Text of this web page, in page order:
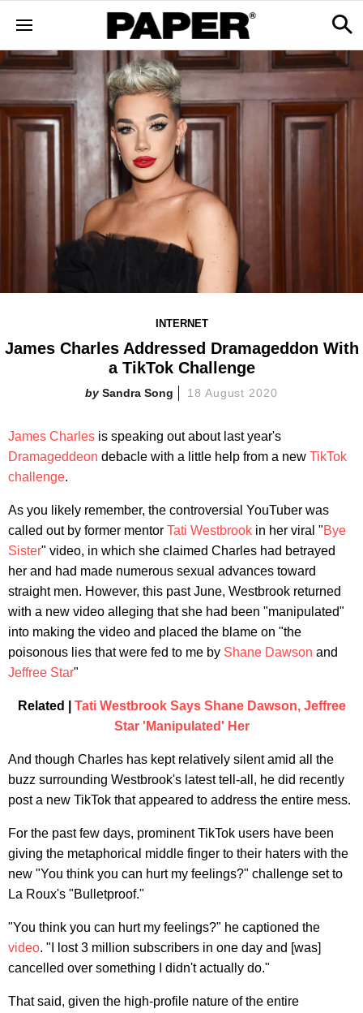
INTERNET
James Charles Addressed Dramageddon With
a TikTok Challenge
Sandra Song 18 August 2020
James Charles is speaking out about last year's
Dramageddeon debacle with a little help from a new TikTok
challenge.
As you likely remember, the controversial YouTuber was
called out by former mentor Tati Westbrook in her viral "Bye
Sister" video, in which she claimed Charles had betrayed
her and had made numerous sexual advances toward
straight men. However, this past June, Westbrook returned
with a new video alleging that she had been "manipulated"
into making the video and placed the blame on "the
poisonous lies that were fed to me by Shane Dawson and
Jeffree Star"
Related | Tati Westbrook Says Shane Dawson, Jeffree
Star 'Manipulated' Her
And though Charles has kept relatively silent amid all the
buzz surrounding Westbrook's latest tell-all, he did recently
post a new TikTok that appeared to address the entire mess.
For the past few days, prominent TikTok users have been
giving the metaphorical middle finger to their haters with the
new "You think you can hurt my feelings?" challenge set to
La Roux's "Bulletproof."
"You think you can hurt my feelings?" he captioned the
video. "I lost 3 million subscribers in one day and [was]
cancelled over something I didn't actually do."
That said, given the high-profile nature of the entire